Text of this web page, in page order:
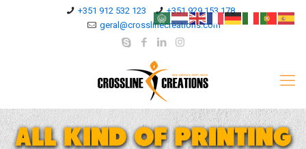
+351 912 532 123
+351 929 153 178
geral@crosslinecreations.com